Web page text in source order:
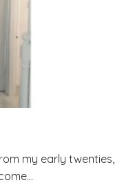
my early twenties,